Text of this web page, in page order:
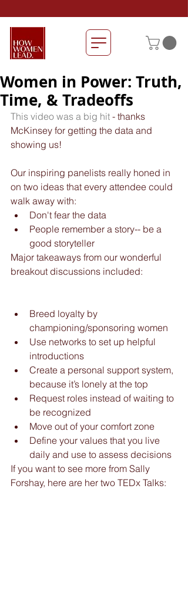
Women in Power: Truth,
Time, & Tradeoffs
This video was a big hit - thanks
McKinsey for getting the data and
showing us!
Our inspiring panelists really honed in
on two ideas that every attendee could
walk away with:
Don't fear the data
People remember a story-- be a
good storyteller
Major takeaways from our wonderful
breakout discussions included:
Breed loyalty by
championing/sponsoring women
Use networks to set up helpful
introductions
Create a personal support system,
because it’s lonely at the top
Request roles instead of waiting to
be recognized
Move out of your comfort zone
Define your values that you live
daily and use to assess decisions
If you want to see more from Sally
Forshay, here are her two TEDx Talks: